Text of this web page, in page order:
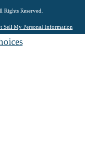
Reserved.
Sell My Personal Information